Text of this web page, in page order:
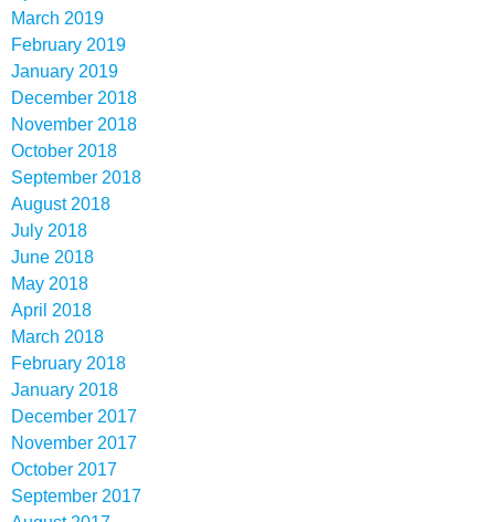
March 2019
February 2019
January 2019
December 2018
November 2018
October 2018
September 2018
August 2018
July 2018
June 2018
May 2018
April 2018
March 2018
February 2018
January 2018
December 2017
November 2017
October 2017
September 2017